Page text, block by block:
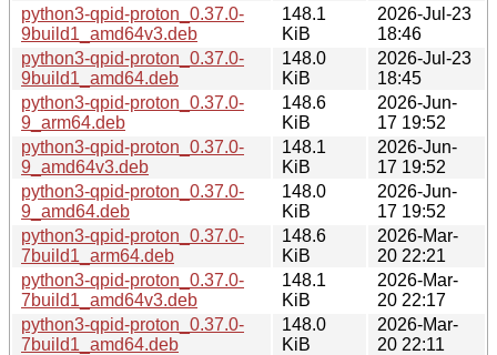
python3-qpid-proton_0.37.0-
9build1_amd64v3.deb
148.1
KiB
2026-Jul-23
18:46
python3-qpid-proton_0.37.0-
9build1_amd64.deb
148.0
KiB
2026-Jul-23
18:45
python3-qpid-proton_0.37.0-
9_arm64.deb
148.6
KiB
2026-Jun-
17 19:52
python3-qpid-proton_0.37.0-
9_amd64v3.deb
148.1
KiB
2026-Jun-
17 19:52
python3-qpid-proton_0.37.0-
9_amd64.deb
148.0
KiB
2026-Jun-
17 19:52
python3-qpid-proton_0.37.0-
7build1_arm64.deb
148.6
KiB
2026-Mar-
20 22:21
python3-qpid-proton_0.37.0-
7build1_amd64v3.deb
148.1
KiB
2026-Mar-
20 22:17
python3-qpid-proton_0.37.0-
7build1_amd64.deb
148.0
KiB
2026-Mar-
20 22:11